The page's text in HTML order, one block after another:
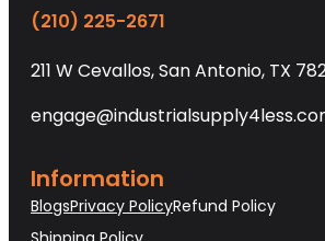
(210) 225-2671
211 W Cevallos, San Antonio, TX
Information
BlogsPrivacy PolicyRefund Policy